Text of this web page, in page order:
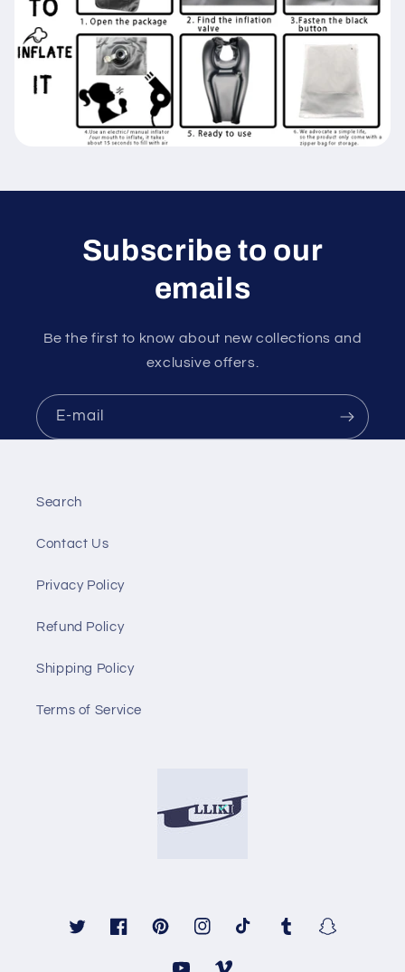
Subscribe to our
emails
Be the first to know about new collections and
exclusive offers.
E-mail
Search
Contact Us
Privacy Policy
Refund Policy
Shipping Policy
Terms of Service
TwitterFacebookPinterestInstagramTikTok TumblrSnapchat